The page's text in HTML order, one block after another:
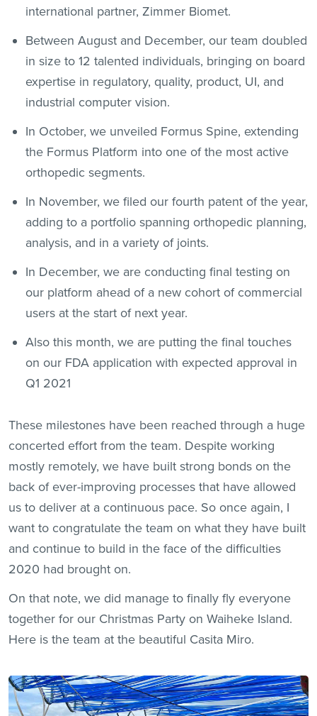
international partner, Zimmer Biomet.
Between August and December, our team doubled
in size to 12 talented individuals, bringing on board
expertise in regulatory, quality, product, UI, and
industrial computer vision.
In October, we unveiled Formus Spine, extending
the Formus Platform into one of the most active
orthopedic segments.
In November, we filed our fourth patent of the year,
adding to a portfolio spanning orthopedic planning,
analysis, and in a variety of joints.
In December, we are conducting final testing on
our platform ahead of a new cohort of commercial
users at the start of next year.
Also this month, we are putting the final touches
on our FDA application with expected approval in
Q1 2021
These milestones have been reached through a huge
concerted effort from the team. Despite working
mostly remotely, we have built strong bonds on the
back of ever-improving processes that have allowed
us to deliver at a continuous pace. So once again, I
want to congratulate the team on what they have built
and continue to build in the face of the difficulties
2020 had brought on.
On that note, we did manage to finally fly everyone
together for our Christmas Party on Waiheke Island.
Here is the team at the beautiful Casita Miro.